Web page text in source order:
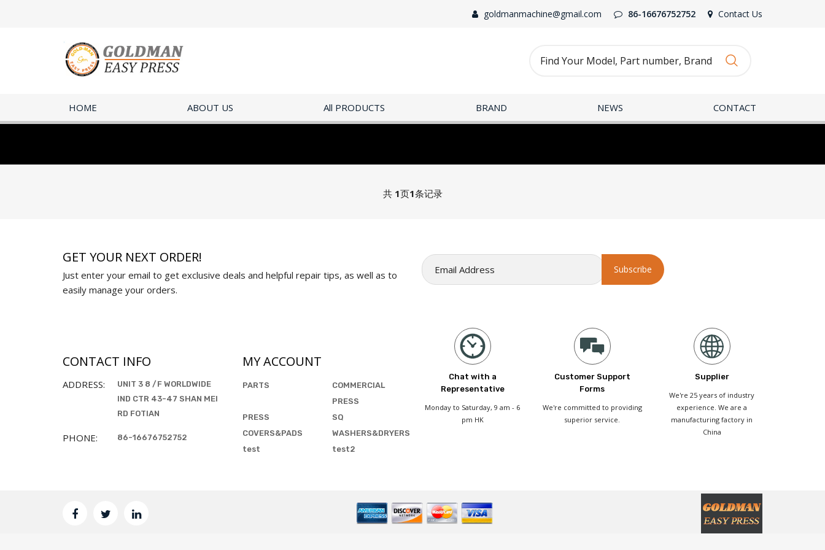
goldmanmachine@gmail.com 86-16676752752 Contact Us
HOME ABOUT US All PRODUCTS BRAND NEWS CONTACT
共 1页1条记录
GET YOUR NEXT ORDER!
Just enter your email to get exclusive deals and helpful repair tips, as well as to
easily manage your orders.
CONTACT INFO
ADDRESS:
UNIT 3 8 /F WORLDWIDE
IND CTR 43-47 SHAN MEI
RD FOTIAN
PHONE: 86-16676752752
MY ACCOUNT
PARTS
COMMERCIAL
PRESS
PRESS
COVERS&PADS
SQ
WASHERS&DRYERS
test
test2
Chat with a
Representative
Monday to Saturday, 9 am - 6
pm HK
Customer Support
Forms
We're committed to providing
superior service.
Supplier
We're 25 years of industry
experience. We are a
manufacturing factory in
China